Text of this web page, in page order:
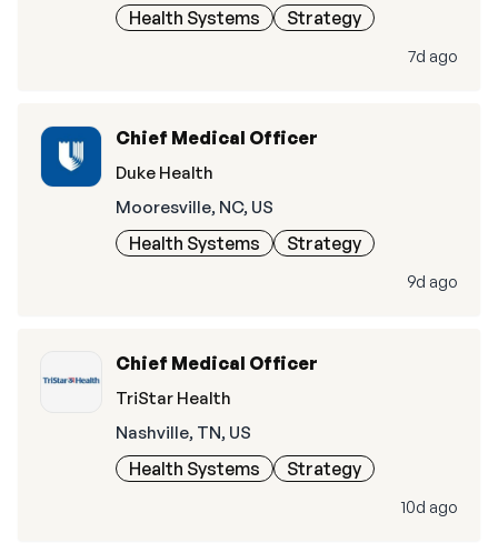
Health Systems Strategy
7d ago
Chief Medical Officer
Duke Health
Mooresville, NC, US
Health Systems Strategy
9d ago
Chief Medical Officer
TriStar Health
Nashville, TN, US
Health Systems Strategy
10d ago